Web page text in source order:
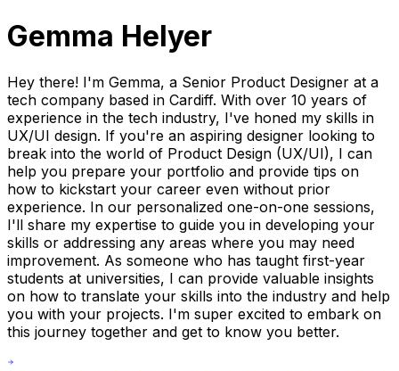
Gemma Helyer
Hey there! I'm Gemma, a Senior Product Designer at a
tech company based in Cardiff. With over 10 years of
experience in the tech industry, I've honed my skills in
UX/UI design. If you're an aspiring designer looking to
break into the world of Product Design (UX/UI), I can
help you prepare your portfolio and provide tips on
how to kickstart your career even without prior
experience. In our personalized one-on-one sessions,
I'll share my expertise to guide you in developing your
skills or addressing any areas where you may need
improvement. As someone who has taught first-year
students at universities, I can provide valuable insights
on how to translate your skills into the industry and help
you with your projects. I'm super excited to embark on
this journey together and get to know you better.